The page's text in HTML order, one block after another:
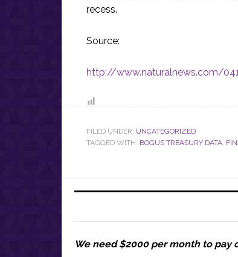
recess.
Source:
http://www.naturalnews.com/
FILED UNDER: UNCATEGORIZED
TAGGED WITH: BOGUS TREASURY DATA,
We need $2000 per month to pay